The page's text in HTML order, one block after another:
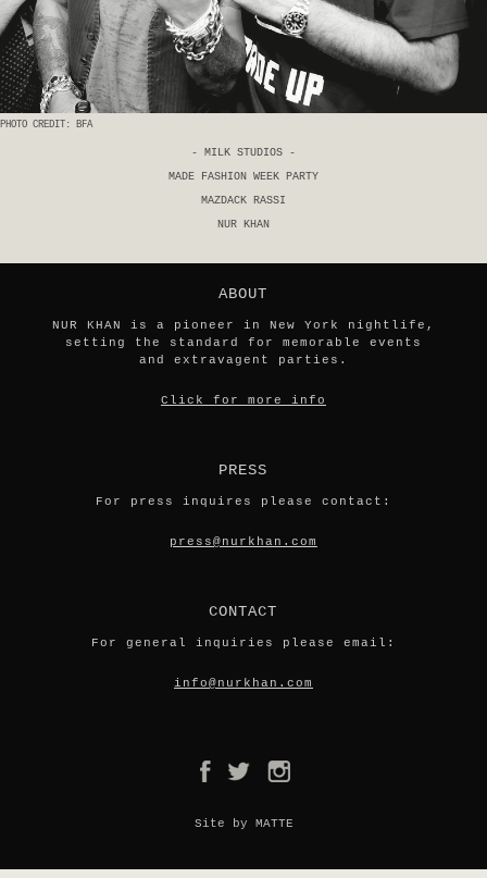
PHOTO CREDIT: BFA
- MILK STUDIOS -
MADE FASHION WEEK PARTY
MAZDACK RASSI
NUR KHAN
ABOUT
NUR KHAN is a pioneer in New York nightlife,
setting the standard for memorable events
and extravagent parties.
Click for more info
PRESS
For press inquires please contact:
press@nurkhan.com
CONTACT
For general inquiries please email:
info@nurkhan.com
Site by MATTE